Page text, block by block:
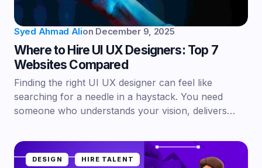
Syed Ahmad Alion December 9, 2025
Where to Hire UI UX Designers: Top 7
Websites Compared
Finding the right UI UX designer can feel like
searching for a needle in a haystack. You need
someone who understands your vision, delivers…
DESIGN HIRE TALENT